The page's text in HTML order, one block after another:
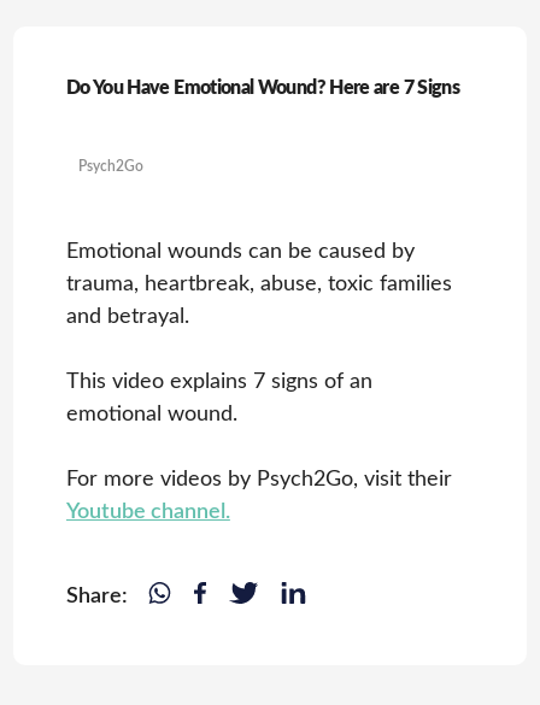
Do You Have Emotional Wound? Here are 7 Signs
Psych2Go
Emotional wounds can be caused by
trauma, heartbreak, abuse, toxic families
and betrayal.
This video explains 7 signs of an
emotional wound.
For more videos by Psych2Go, visit their
Youtube channel.
Share: